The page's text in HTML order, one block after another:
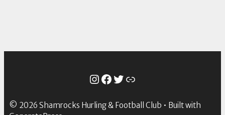
Instagram
Facebook
Twitter
Link
© 2026 Shamrocks Hurling & Football Club • Built with